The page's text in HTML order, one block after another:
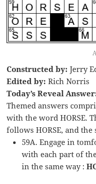
Constructed by: Jerry
Edited by: Rich Norris
Today’s Reveal
Themed answers
with the word HORSE.
follows HORSE, and the
59A. Engage in
with each part of
in the same way :